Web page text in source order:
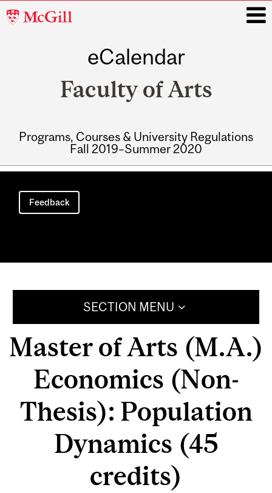
McGill
eCalendar
Faculty of Arts
Programs, Courses & University Regulations
Fall 2019–Summer 2020
Main
navigation
Feedback
SECTION MENU
Master of Arts (M.A.)
Economics (Non-
Thesis): Population
Dynamics (45
credits)